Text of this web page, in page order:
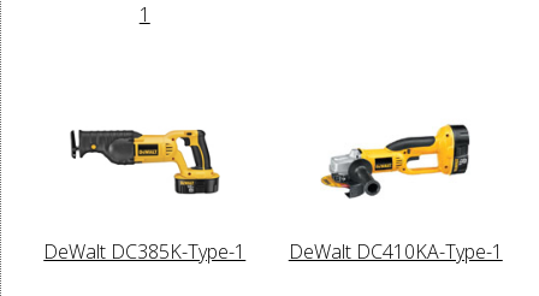
1
DeWalt DC385K-Type-1 DeWalt DC410KA-Type-1